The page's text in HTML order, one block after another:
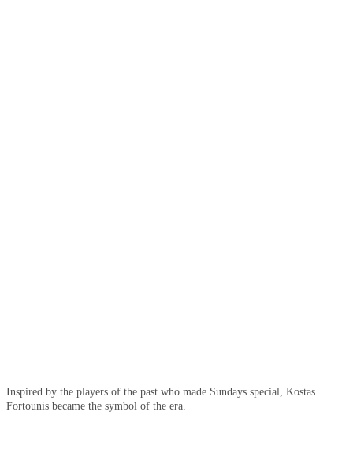
Inspired by the players of the past who made Sundays special, Kostas
Fortounis became the symbol of the era.